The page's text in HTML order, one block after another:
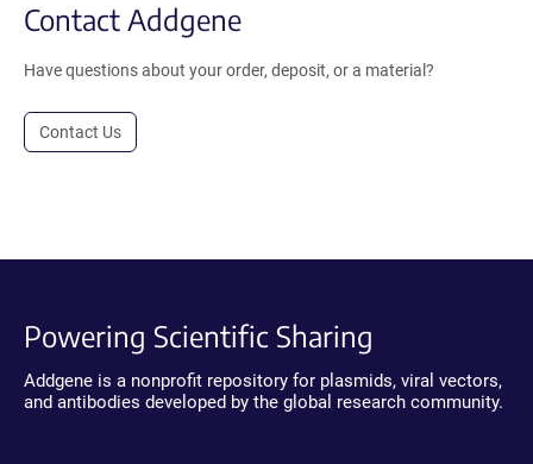
Contact Addgene
Have questions about your order, deposit, or a material?
Contact Us
Powering Scientific Sharing
Addgene is a nonprofit repository for plasmids, viral vectors,
and antibodies developed by the global research community.